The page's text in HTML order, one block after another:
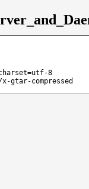
8
gtar-compressed